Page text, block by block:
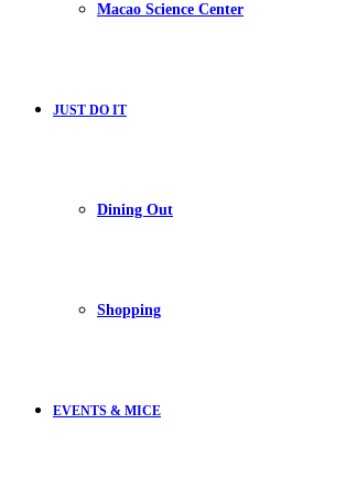
Macao Science Center
JUST DO IT
Dining Out
Shopping
EVENTS & MICE